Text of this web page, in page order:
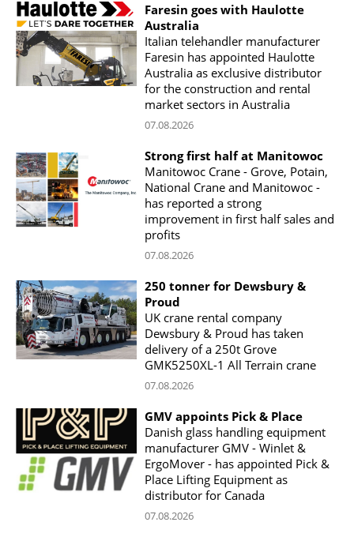
Faresin goes with Haulotte
Australia
Italian telehandler manufacturer
Faresin has appointed Haulotte
Australia as exclusive distributor
for the construction and rental
market sectors in Australia
07.08.2026
Strong first half at Manitowoc
Manitowoc Crane - Grove, Potain,
National Crane and Manitowoc -
has reported a strong
improvement in first half sales and
profits
07.08.2026
250 tonner for Dewsbury &
Proud
UK crane rental company
Dewsbury & Proud has taken
delivery of a 250t Grove
GMK5250XL-1 All Terrain crane
07.08.2026
GMV appoints Pick & Place
Danish glass handling equipment
manufacturer GMV - Winlet &
ErgoMover - has appointed Pick &
Place Lifting Equipment as
distributor for Canada
07.08.2026